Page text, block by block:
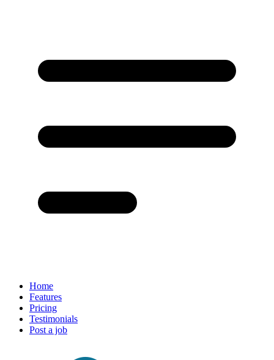
Home
Features
Pricing
Testimonials
Post a job